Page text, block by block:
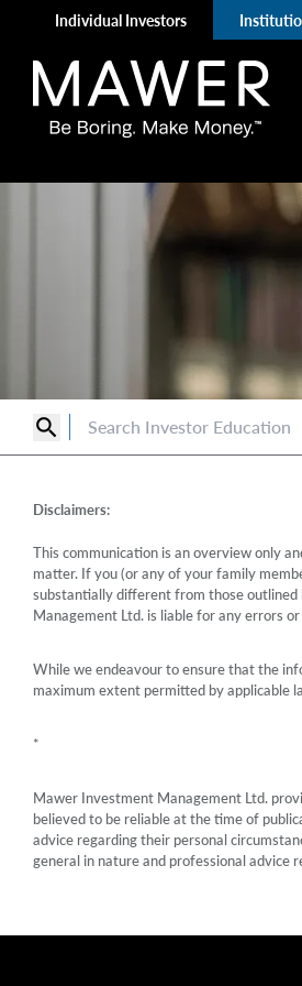
Individual Investors
search
Disclaimers:
This communication is an overview only
matter. If you (or any of your family
substantially different from those outlined
Management Ltd. is liable for any errors
While we endeavour to ensure that the
maximum extent permitted by applicable
*
Mawer Investment Management Ltd.
believed to be reliable at the time of
advice regarding their personal
general in nature and professional advice